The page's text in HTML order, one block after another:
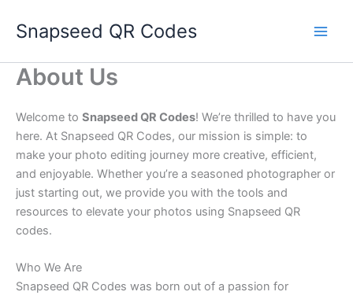
Snapseed QR Codes
About Us
Welcome to Snapseed QR Codes! We’re thrilled to have you
here. At Snapseed QR Codes, our mission is simple: to
make your photo editing journey more creative, efficient,
and enjoyable. Whether you’re a seasoned photographer or
just starting out, we provide you with the tools and
resources to elevate your photos using Snapseed QR
codes.
Who We Are
Snapseed QR Codes was born out of a passion for